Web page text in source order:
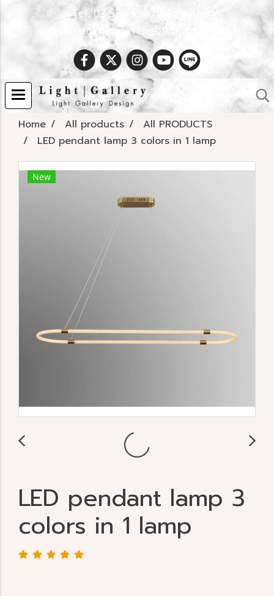
Tel. 02 538 9900 | Email :
Spec.info@evelighting.com
Home All products
All PRODUCTS
LED pendant lamp 3 colors in 1 lamp
New
LED pendant lamp 3
colors in 1 lamp